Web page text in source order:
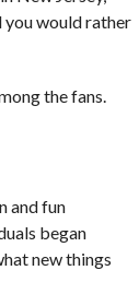
you would rather
the fans.
and fun
began
new things